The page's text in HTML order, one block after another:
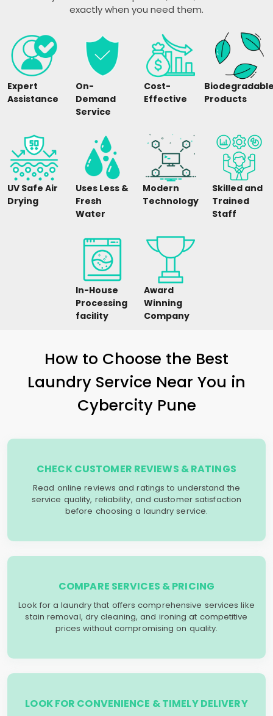
exactly when you need them.
Expert
Assistance
On-
Demand
Service
Cost-
Effective
Products
UV Safe Air
Drying
Uses Less &
Fresh
Water
Modern
Technology
Skilled and
Trained
Staff
In-House
Processing
facility
Award
Winning
Company
How to Choose the Best
Laundry Service Near You in
Cybercity Pune
CHECK CUSTOMER REVIEWS & RATINGS
Read online reviews and ratings to understand the
service quality, reliability, and customer satisfaction
before choosing a laundry service.
COMPARE SERVICES & PRICING
Look for a laundry that offers comprehensive services like
stain removal, dry cleaning, and ironing at competitive
prices without compromising on quality.
LOOK FOR CONVENIENCE & TIMELY DELIVERY